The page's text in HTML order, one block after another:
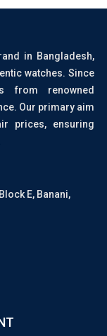
in Bangladesh,
watches. Since
from renowned
Our primary aim
prices, ensuring
E, Banani,